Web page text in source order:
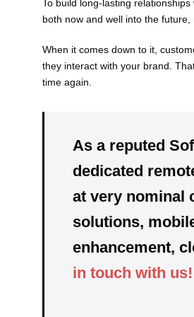
To build long-lasting
both now and well into the future,
When it comes down to it,
they interact with your brand.
time again.
As a reputed
dedicated
at very nominal
solutions,
enhancement,
in touch with us!